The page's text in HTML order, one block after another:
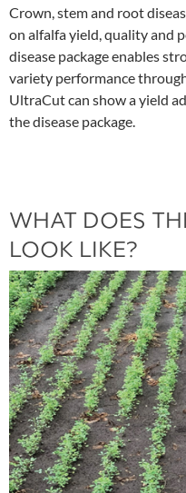
Crown, stem and root
on alfalfa yield, quality and
disease package enables
variety performance
UltraCut can show a yield
the disease package.
WHAT DOES
LOOK LIKE?